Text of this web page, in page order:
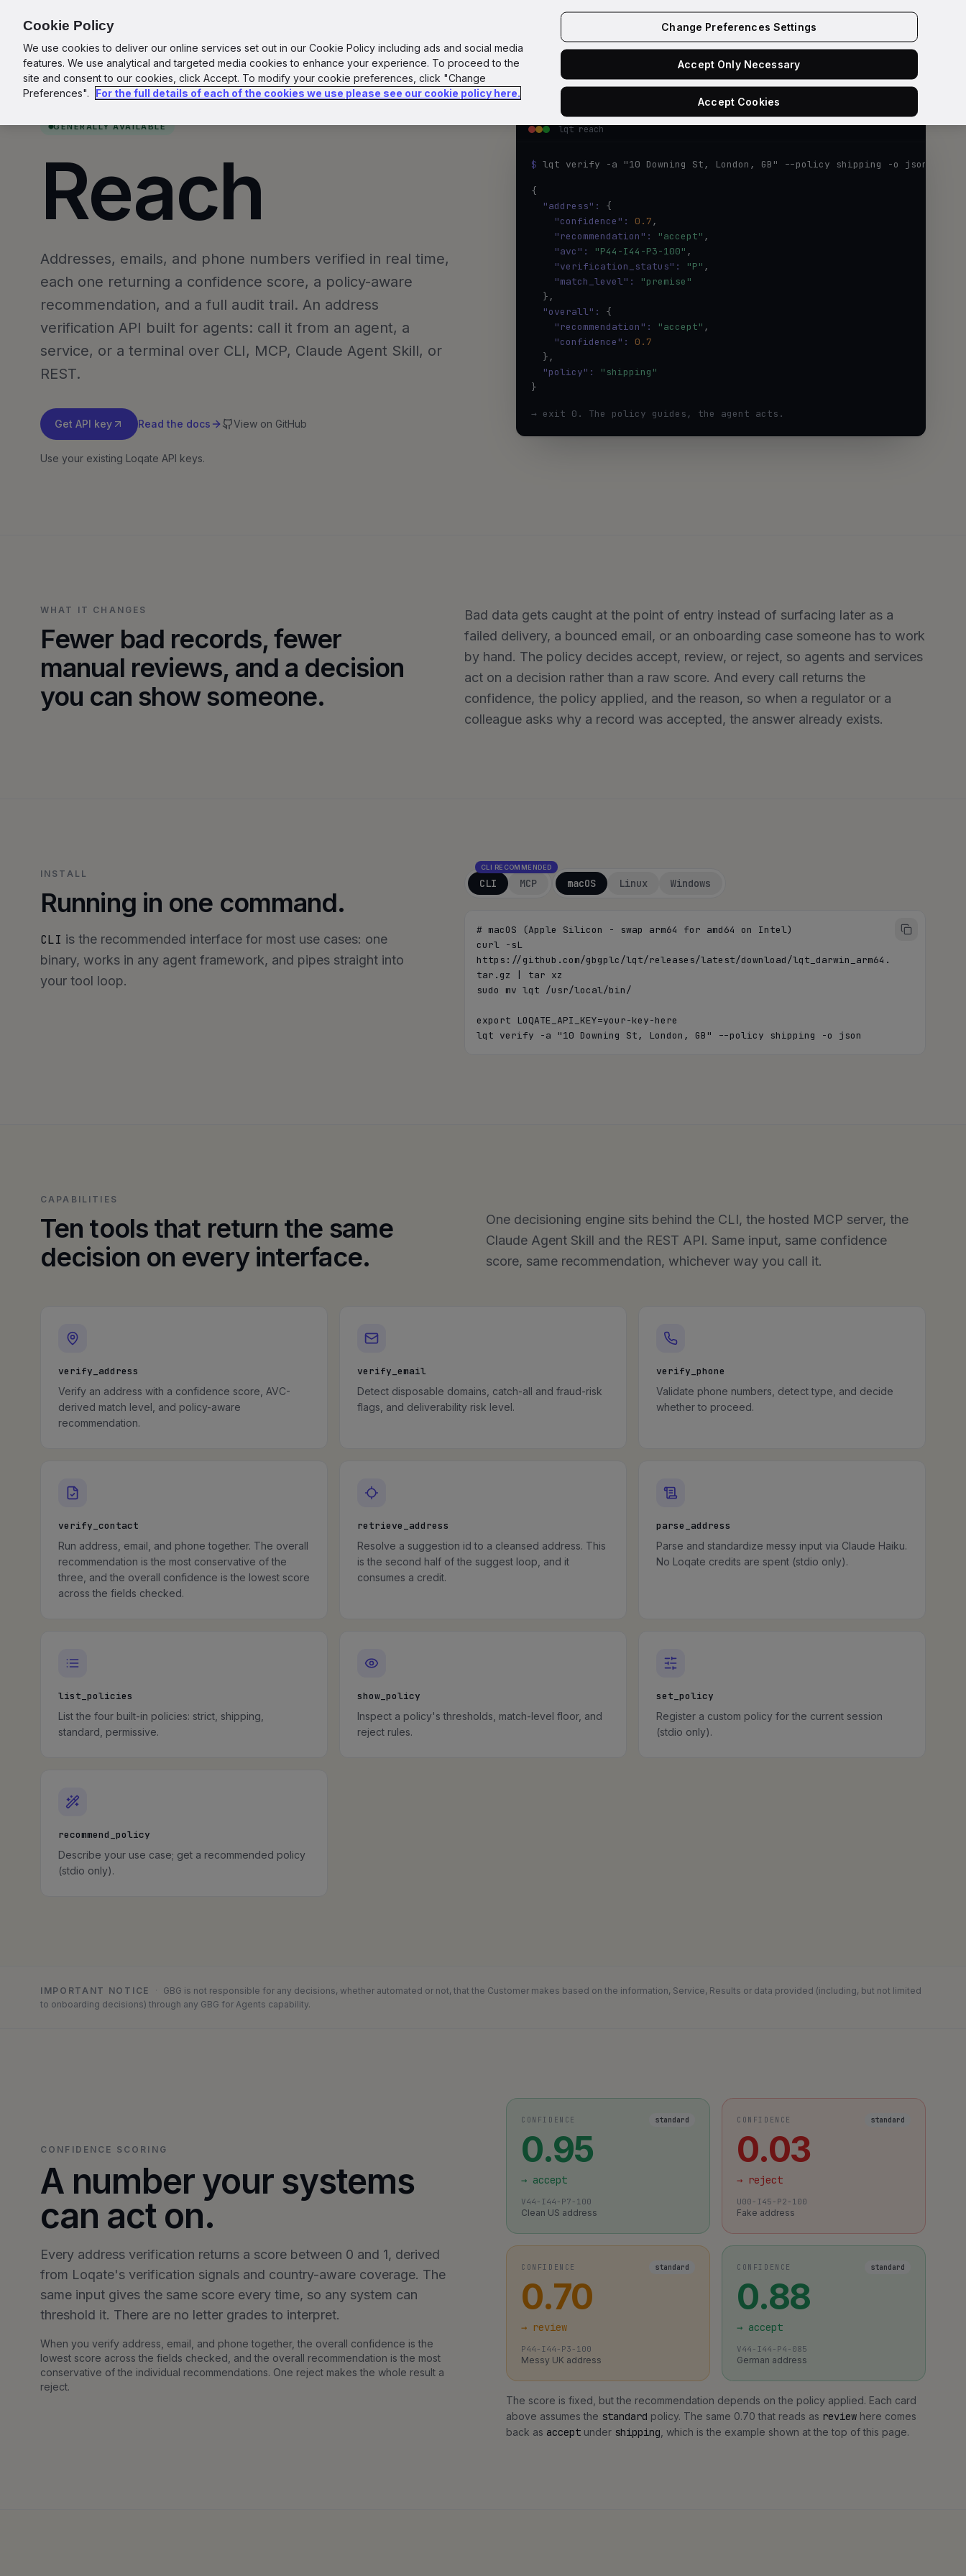
for Agents
GENERALLY AVAILABLE
Reach Integrate Loqate
Addresses, emails, and phone numbers verified in real time,
each one returning a confidence score, a policy-aware
recommendation, and a full audit trail. An address
verification API built for agents: call it from an agent, a
service, or a terminal over CLI, MCP, Claude Agent Skill, or
REST.
Get API key Read the docs View on GitHub
Use your existing Loqate API keys.
lqt reach
$ lqt verify -a "10 Downing St, London, GB" --policy shipping -o json
{
"address":
{
"confidence":
0.7 ,
"recommendation":
"accept" ,
"avc":
"P44-I44-P3-100" ,
"verification_status":
"P" ,
"match_level":
"premise"
  },
"overall":
{
"recommendation":
"accept" ,
"confidence":
0.7
  },
"policy":
"shipping"
}
→ exit 0. The policy guides, the agent acts.
WHAT IT CHANGES
Fewer bad records, fewer
manual reviews, and a decision
you can show someone.
Bad data gets caught at the point of entry instead of surfacing later as a
failed delivery, a bounced email, or an onboarding case someone has to work
by hand. The policy decides accept, review, or reject, so agents and services
act on a decision rather than a raw score. And every call returns the
confidence, the policy applied, and the reason, so when a regulator or a
colleague asks why a record was accepted, the answer already exists.
INSTALL
Running in one command.
CLI is the recommended interface for most use cases: one
binary, works in any agent framework, and pipes straight into
your tool loop.
CLI MCP
CLI RECOMMENDED
macOS Linux Windows
# macOS (Apple Silicon - swap arm64 for amd64 on Intel)
curl -sL
https://github.com/gbgplc/lqt/releases/latest/download/lqt_darwin_arm64.
tar.gz | tar xz
sudo mv lqt /usr/local/bin/
export LOQATE_API_KEY=your-key-here
lqt verify -a "10 Downing St, London, GB" --policy shipping -o json
CAPABILITIES
Ten tools that return the same
decision on every interface.
One decisioning engine sits behind the CLI, the hosted MCP server, the
Claude Agent Skill and the REST API. Same input, same confidence
score, same recommendation, whichever way you call it.
verify_address
Verify an address with a confidence score, AVC-
derived match level, and policy-aware
recommendation.
verify_email
Detect disposable domains, catch-all and fraud-risk
flags, and deliverability risk level.
verify_phone
Validate phone numbers, detect type, and decide
whether to proceed.
verify_contact
Run address, email, and phone together. The overall
recommendation is the most conservative of the
three, and the overall confidence is the lowest score
across the fields checked.
retrieve_address
Resolve a suggestion id to a cleansed address. This
is the second half of the suggest loop, and it
consumes a credit.
parse_address
Parse and standardize messy input via Claude Haiku.
No Loqate credits are spent (stdio only).
list_policies
List the four built-in policies: strict, shipping,
standard, permissive.
show_policy
Inspect a policy's thresholds, match-level floor, and
reject rules.
set_policy
Register a custom policy for the current session
(stdio only).
recommend_policy
Describe your use case; get a recommended policy
(stdio only).
IMPORTANT NOTICE
GBG is not responsible for any decisions, whether automated or not, that the Customer makes based on the information, Service, Results or data provided (including, but not limited
to onboarding decisions) through any GBG for Agents capability.
CONFIDENCE SCORING
A number your systems
can act on.
Every address verification returns a score between 0 and 1, derived
from Loqate's verification signals and country-aware coverage. The
same input gives the same score every time, so any system can
threshold it. There are no letter grades to interpret.
When you verify address, email, and phone together, the overall confidence is the
lowest score across the fields checked, and the overall recommendation is the most
conservative of the individual recommendations. One reject makes the whole result a
reject.
CONFIDENCE standard
0.95
→ accept
V44-I44-P7-100
Clean US address
CONFIDENCE standard
0.03
→ reject
U00-I45-P2-100
Fake address
CONFIDENCE standard
0.70
→ review
P44-I44-P3-100
Messy UK address
CONFIDENCE standard
0.88
→ accept
V44-I44-P4-085
German address
The score is fixed, but the recommendation depends on the policy applied. Each card
above assumes the standard policy. The same 0.70 that reads as review here comes
back as accept under shipping , which is the example shown at the top of this page.
Cookie Policy
We use cookies to deliver our online services set out in our Cookie Policy including ads and social media
features. We use analytical and targeted media cookies to enhance your experience. To proceed to the
site and consent to our cookies, click Accept. To modify your cookie preferences, click "Change
Preferences".
For the full details of each of the cookies we use please see our cookie policy here.
Change Preferences Settings
Accept Only Necessary
Accept Cookies